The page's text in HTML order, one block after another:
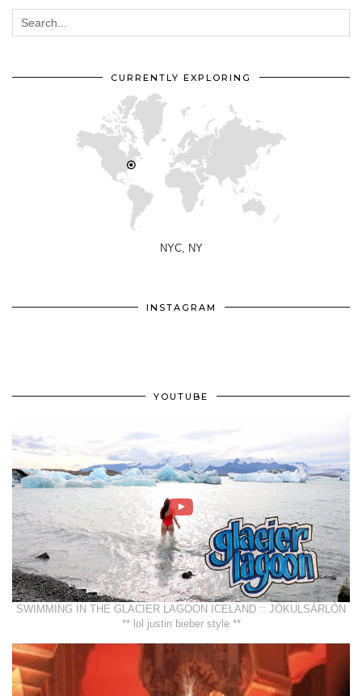
CURRENTLY EXPLORING
NYC, NY
INSTAGRAM
YOUTUBE
SWIMMING IN THE GLACIER LAGOON ICELAND :: JÖKULSÁRLÓN
** lol justin bieber style **